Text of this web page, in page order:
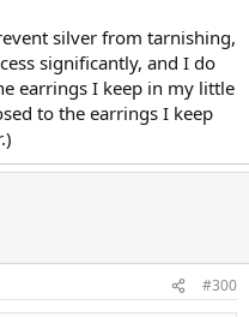
silver from tarnishing,
significantly, and I do
earrings I keep in my little
to the earrings I keep
#300